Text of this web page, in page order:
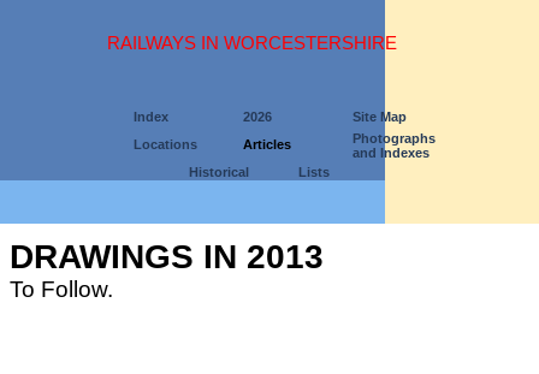
RAILWAYS IN WORCESTERSHIRE
Index 2026
Site Map
Locations
Articles
Photographs
and Indexes
Historical
Lists
DRAWINGS IN 2013
To Follow.